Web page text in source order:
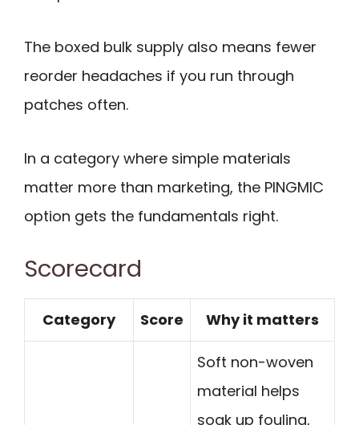
The boxed bulk supply also means fewer
reorder headaches if you run through
patches often.
In a category where simple materials
matter more than marketing, the PINGMIC
option gets the fundamentals right.
Scorecard
Category Score Why it matters
Soft non-woven
material helps
soak up fouling,